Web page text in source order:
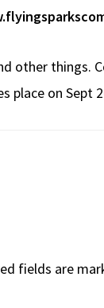
other things.
place on Sept
fields are